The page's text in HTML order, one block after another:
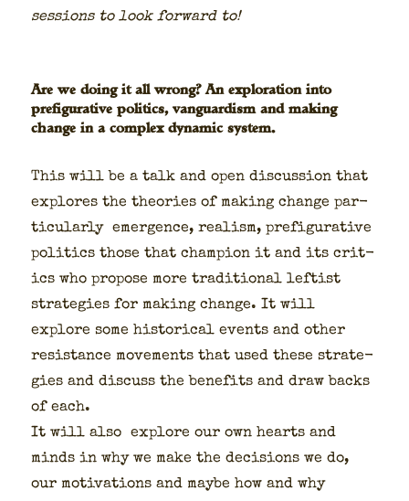
ses­sions to look for­ward to!
Are we doing it all wrong? An exploration into
prefigurative politics, vanguardism and making
change in a complex dynamic system.
This will be a talk and open dis­cus­sion that
explores the the­o­ries of mak­ing change par­
tic­u­lar­ly emer­gence, real­ism, pre­fig­u­ra­tive
pol­i­tics those that cham­pi­on it and its crit­
ics who pro­pose more tra­di­tion­al left­ist
strate­gies for mak­ing change. It will
explore some his­tor­i­cal events and oth­er
resis­tance move­ments that used these strate­
gies and dis­cuss the ben­e­fits and draw backs
of each.
It will also explore our own hearts and
minds in why we make the deci­sions we do,
our moti­va­tions and maybe how and why